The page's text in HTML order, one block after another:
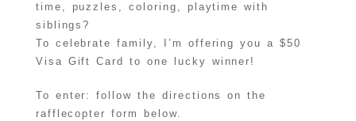
time, puzzles, coloring, playtime with
siblings?
To celebrate family, I’m offering you a $50
Visa Gift Card to one lucky winner!
To enter: follow the directions on the
rafflecopter form below.